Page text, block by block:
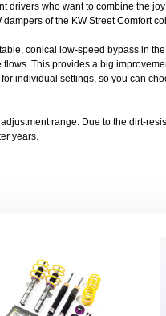
drivers who want to combine the
of the KW Street Comfort
conical low-speed bypass in
This provides a big
individual settings, so you can
range. Due to the dirt-
years.